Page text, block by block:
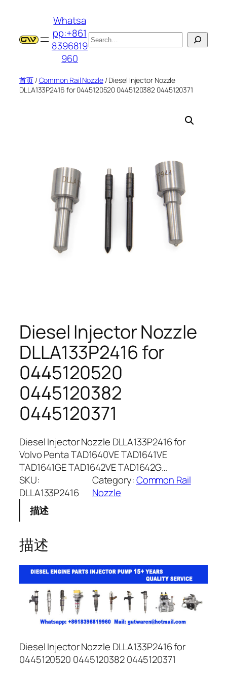
Whatsa
pp:+861
8396819
960
搜
索
首页/Common Rail Nozzle/ Diesel Injector Nozzle
DLLA133P2416 for 0445120520 0445120382 0445120371
Diesel Injector Nozzle
DLLA133P2416 for
0445120520
0445120382
0445120371
Diesel Injector Nozzle DLLA133P2416 for
Volvo Penta TAD1640VE TAD1641VE
TAD1641GE TAD1642VE TAD1642G…
SKU:
DLLA133P2416
Category:Common Rail
Nozzle
描述
描述
Diesel Injector Nozzle DLLA133P2416 for
0445120520 0445120382 0445120371